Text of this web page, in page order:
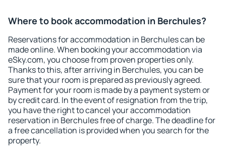
Where to book accommodation in Berchules?
Reservations for accommodation in Berchules can be
made online. When booking your accommodation via
eSky.com, you choose from proven properties only.
Thanks to this, after arriving in Berchules, you can be
sure that your room is prepared as previously agreed.
Payment for your room is made by a payment system or
by credit card. In the event of resignation from the trip,
you have the right to cancel your accommodation
reservation in Berchules free of charge. The deadline for
a free cancellation is provided when you search for the
property.